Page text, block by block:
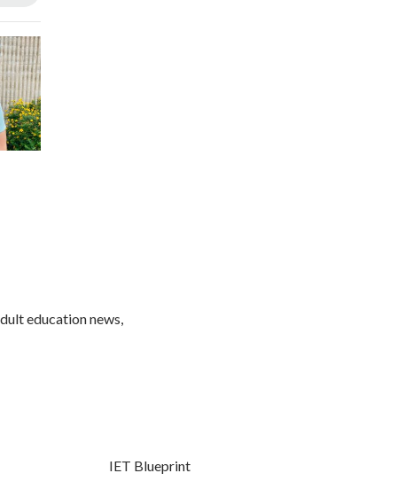
education news,
IET Blueprint